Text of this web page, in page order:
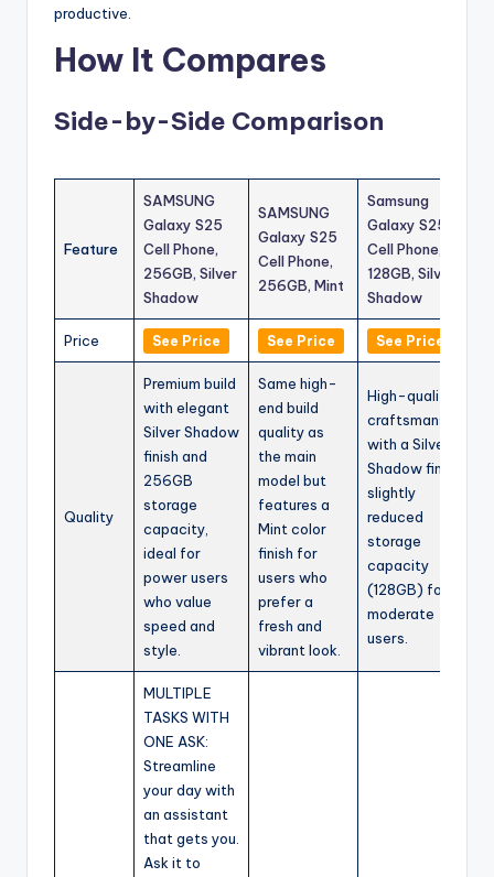
productive.
How It Compares
Side-by-Side Comparison
Feature
SAMSUNG
Galaxy S25
Cell Phone,
256GB, Silver
Shadow
SAMSUNG
Galaxy S25
Cell Phone,
256GB, Mint
Samsung
Galaxy S25
Cell Phone,
128GB, Silver
Shadow
Price See Price See Price See Price
Quality
Premium build
with elegant
Silver Shadow
finish and
256GB
storage
capacity,
ideal for
power users
who value
speed and
style.
Same high-
end build
quality as
the main
model but
features a
Mint color
finish for
users who
prefer a
fresh and
vibrant look.
High-quality
craftsmanship
with a Silver
Shadow finish,
slightly
reduced
storage
capacity
(128GB) for
moderate
users.
MULTIPLE
TASKS WITH
ONE ASK:
Streamline
your day with
an assistant
that gets you.
Ask it to